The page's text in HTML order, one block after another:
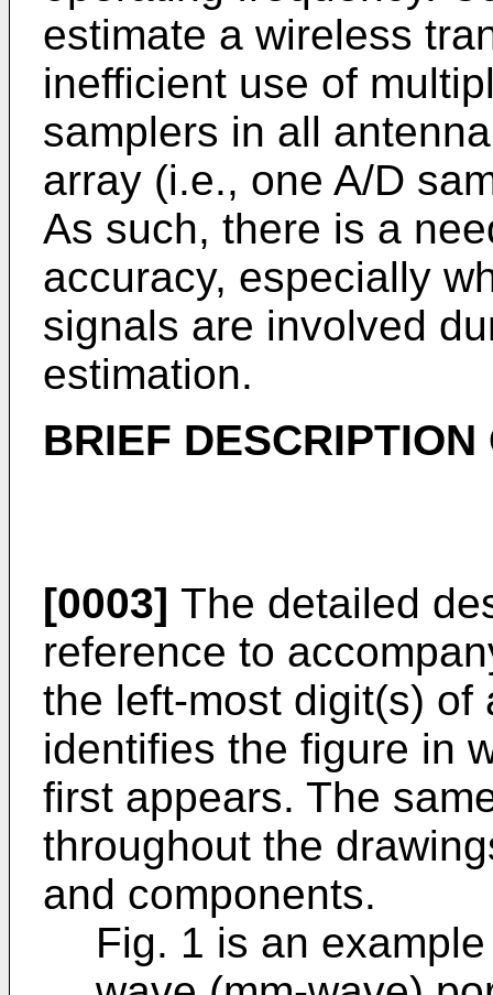
estimate a wireless
inefficient use of
samplers in all
array (i.e., one A/D
As such, there is a
accuracy, especially
signals are involved
estimation.
BRIEF
[0003] The detailed
reference to
the left-most digit(s) of
identifies the figure in
first appears. The
throughout the
and components.
Fig. 1 is an